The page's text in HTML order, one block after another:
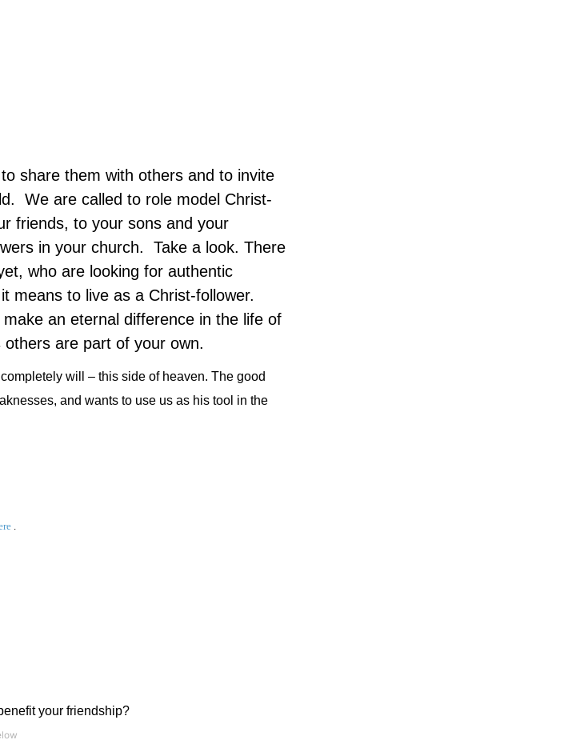
share them with others and to invite
We are called to role model Christ-
friends, to your sons and your
in your church. Take a look. There
who are looking for authentic
means to live as a Christ-follower.
an eternal difference in the life of
are part of your own.
will – this side of heaven. The good
and wants to use us as his tool in the
.
your friendship?